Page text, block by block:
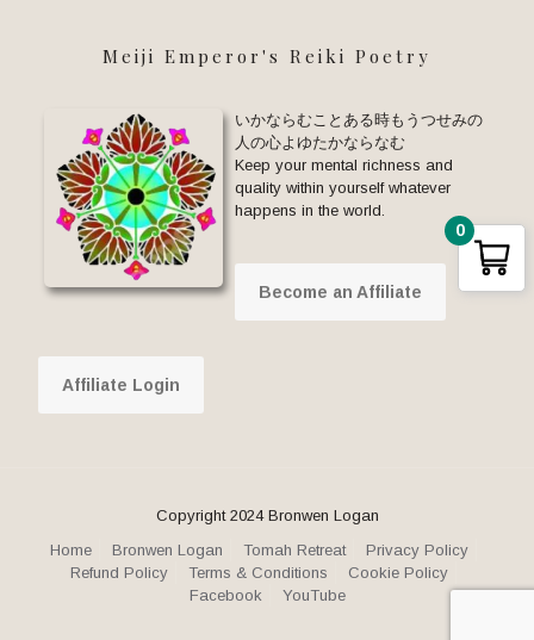
Meiji Emperor's Reiki Poetry
いかならむことある時もうつせみの
人の心よゆたかならなむ
Keep your mental richness and
quality within yourself whatever
happens in the world.
Become an Affiliate
Affiliate Login
Copyright 2024 Bronwen Logan
Home
Bronwen Logan Tomah Retreat
Privacy Policy
Refund Policy
Terms & Conditions
Cookie Policy
Facebook
YouTube
0